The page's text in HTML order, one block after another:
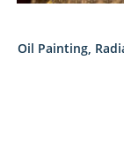
Oil Painting,